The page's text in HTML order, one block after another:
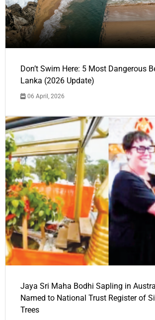
Don’t Swim Here: 5 Most Dangerous
Lanka (2026 Update)
06 April, 2026
Jaya Sri Maha Bodhi Sapling in
Named to National Trust Register of
Trees